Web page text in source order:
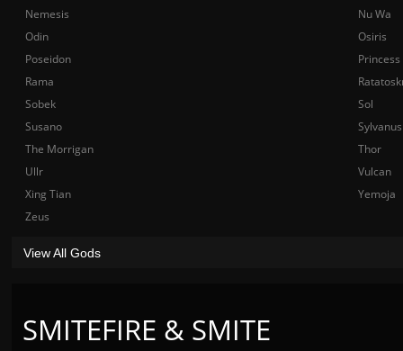
SMITEFIRE & SMITE
Nemesis
Nu Wa
Odin
Osiris
Poseidon
Rama
Sobek
Sol
Susano
Sylvanus
The Morrigan
Thor
Ullr
Vulcan
Xing Tian
Yemoja
Zeus
View All Gods